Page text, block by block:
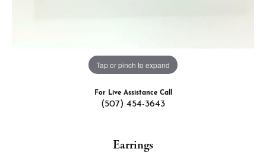
Tap or pinch to expand
For Live Assistance Call
(507) 454-3643
Earrings